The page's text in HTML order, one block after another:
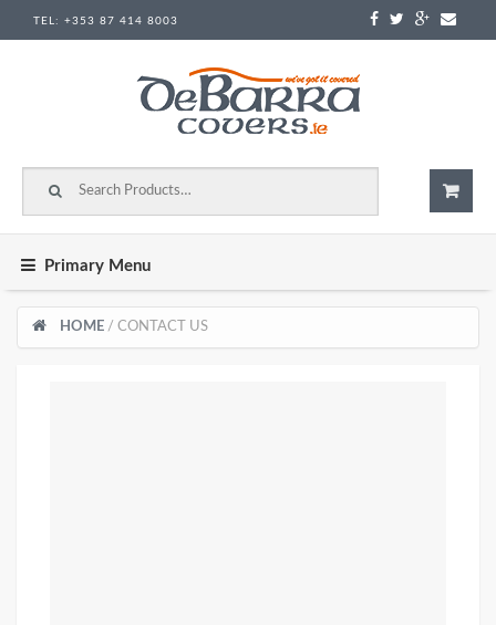
Skip to content
TEL: +353 87 414 8003
Primary Menu
HOME / CONTACT US